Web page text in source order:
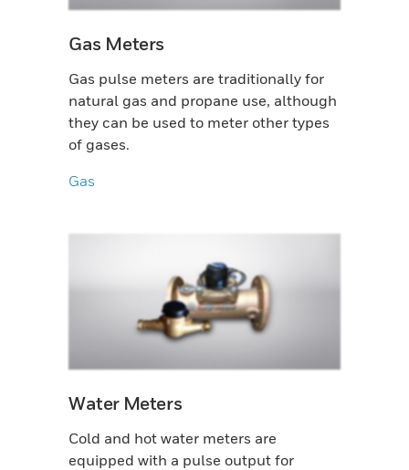
Gas Meters
Gas pulse meters are traditionally for
natural gas and propane use, although
they can be used to meter other types
of gases.
Gas
Water Meters
Cold and hot water meters are
equipped with a pulse output for